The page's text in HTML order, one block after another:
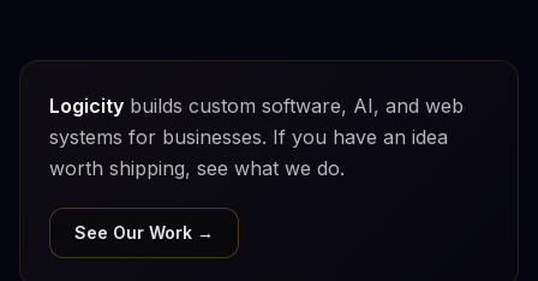
Logicity builds custom software, AI, and web
systems for businesses. If you have an idea
worth shipping, see what we do.
See Our Work →